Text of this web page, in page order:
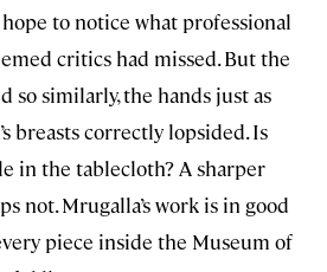
to notice what professional
critics had missed. But the
so similarly, the hands just as
breasts correctly lopsided. Is
in the tablecloth? A sharper
not. Mrugalla’s work is in good
piece inside the Museum of